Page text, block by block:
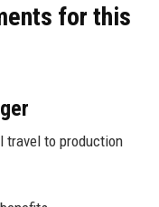
for this
travel to production